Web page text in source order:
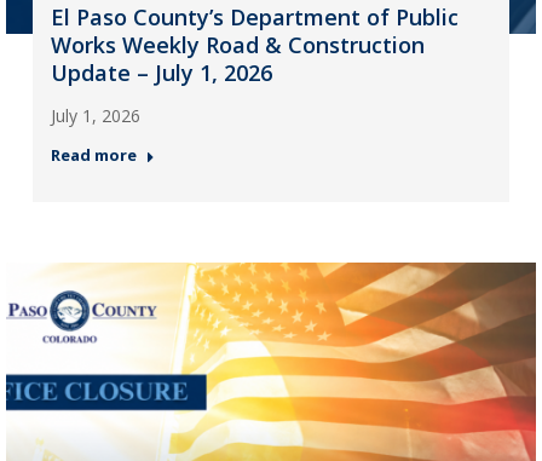
El Paso County’s Department of Public
Works Weekly Road & Construction
Update – July 1, 2026
July 1, 2026
Read more